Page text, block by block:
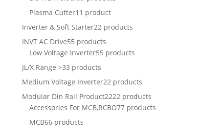
Plasma Cutter11 product
Inverter & Soft Starter22 products
INVT AC Drive55 products
Low Voltage Inverter55 products
JL/X Range >33 products
Medium Voltage Inverter22 products
Modular Din Rail Product2222 products
Accessories For MCB,RCBO77 products
MCB66 products